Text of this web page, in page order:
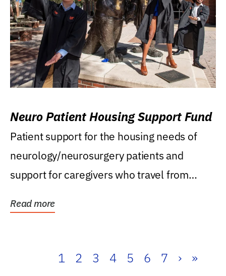
Neuro Patient Housing Support Fund
Patient support for the housing needs of
neurology/neurosurgery patients and
support for caregivers who travel from
Read more
1 2 3 4 5 6 7 › »